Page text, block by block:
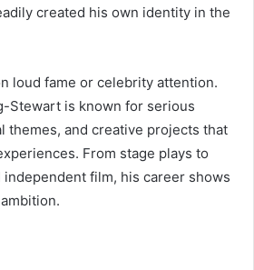
created his own identity in the
loud fame or celebrity attention.
Stewart is known for serious
themes, and creative projects that
From stage plays to
independent film, his career shows